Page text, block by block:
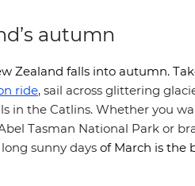
autumn
Zealand falls into autumn.
ride, sail across glittering
in the Catlins. Whether you
Tasman National Park or
sunny days of March is the